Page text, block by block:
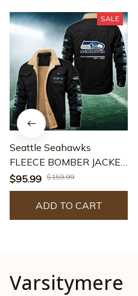
SALE
Seattle Seahawks
FLEECE BOMBER JACKET
Custom name
10043895N
$95.99 $159.99
ADD TO CART
Varsitymere